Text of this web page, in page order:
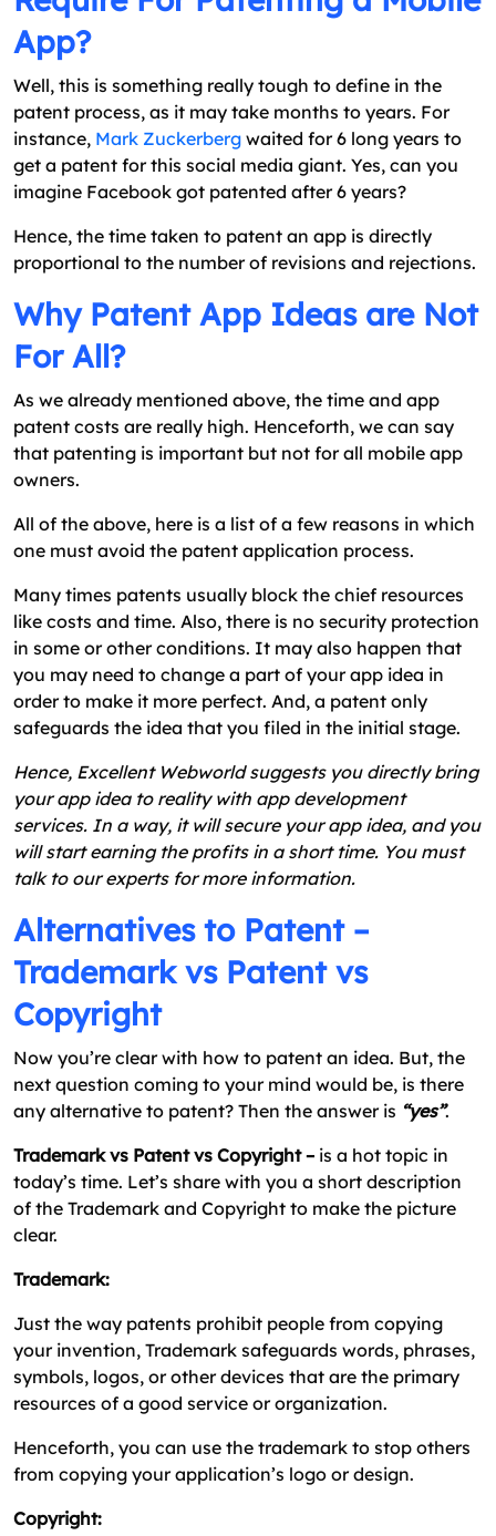
App?
Well, this is something really tough to define in the
patent process, as it may take months to years. For
instance, Mark Zuckerberg waited for 6 long years to
get a patent for this social media giant. Yes, can you
imagine Facebook got patented after 6 years?
Hence, the time taken to patent an app is directly
proportional to the number of revisions and rejections.
Why Patent App Ideas are Not
For All?
As we already mentioned above, the time and app
patent costs are really high. Henceforth, we can say
that patenting is important but not for all mobile app
owners.
All of the above, here is a list of a few reasons in which
one must avoid the patent application process.
Many times patents usually block the chief resources
like costs and time. Also, there is no security protection
in some or other conditions. It may also happen that
you may need to change a part of your app idea in
order to make it more perfect. And, a patent only
safeguards the idea that you filed in the initial stage.
Hence, Excellent Webworld suggests you directly bring
your app idea to reality with app development
services. In a way, it will secure your app idea, and you
will start earning the profits in a short time. You must
talk to our experts for more information.
Alternatives to Patent –
Trademark vs Patent vs
Copyright
Now you’re clear with how to patent an idea. But, the
next question coming to your mind would be, is there
any alternative to patent? Then the answer is “yes”.
Trademark vs Patent vs Copyright – is a hot topic in
today’s time. Let’s share with you a short description
of the Trademark and Copyright to make the picture
clear.
Trademark:
Just the way patents prohibit people from copying
your invention, Trademark safeguards words, phrases,
symbols, logos, or other devices that are the primary
resources of a good service or organization.
Henceforth, you can use the trademark to stop others
from copying your application’s logo or design.
Copyright: